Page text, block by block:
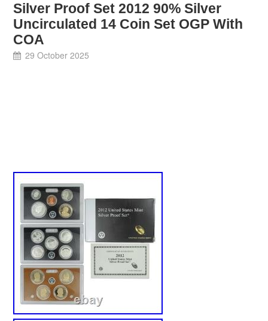
Silver Proof Set 2012 90% Silver
Uncirculated 14 Coin Set OGP With
COA
29 October 2025